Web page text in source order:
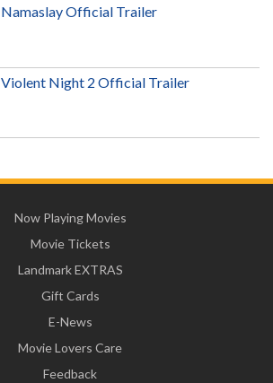
Namaslay Official Trailer
Violent Night 2 Official Trailer
Now Playing Movies
Movie Tickets
Landmark EXTRAS
Gift Cards
E-News
Movie Lovers Care
Feedback